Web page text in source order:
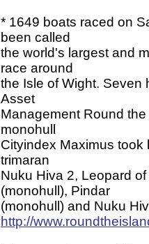
* 1649 boats raced on
been called
the world's largest and
race around
the Isle of Wight. Seven
Asset
Management Round
monohull
Cityindex Maximus took
trimaran
Nuku Hiva 2, Leopard
(monohull), Pindar
(monohull) and Nuku
http://